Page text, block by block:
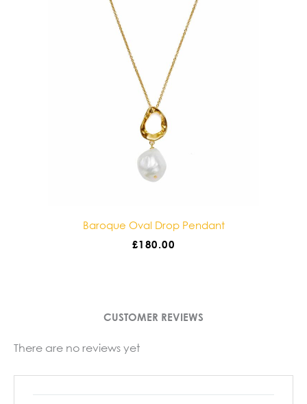
Baroque Double Drop Pendant
£180.00
CUSTOMER REVIEWS
There are no reviews yet